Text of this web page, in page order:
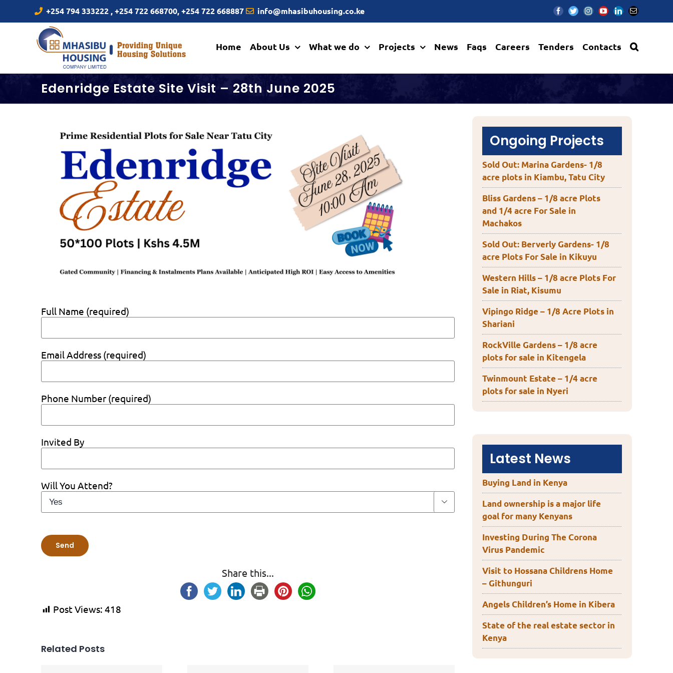
+254 794 333222 , +254 722 668700, +254 722 668887 info@mhasibuhousing.co.ke Facebook
TwitterInstagramYouTubeLinkedInEmail
Home About Us What we do Projects News Faqs Careers Tenders Contacts
Edenridge Estate Site Visit – 28th June 2025
Full Name (required)
Email Address (required)
Phone Number (required)
Invited By
Will You Attend?

Share this...
Post Views: 418
Related Posts
Ongoing Projects
Sold Out: Marina Gardens- 1/8
acre plots in Kiambu, Tatu City
Bliss Gardens – 1/8 acre Plots
and 1/4 acre For Sale in
Machakos
Sold Out: Berverly Gardens- 1/8
acre Plots For Sale in Kikuyu
Western Hills – 1/8 acre Plots For
Sale in Riat, Kisumu
Vipingo Ridge – 1/8 Acre Plots in
Shariani
RockVille Gardens – 1/8 acre
plots for sale in Kitengela
Twinmount Estate – 1/4 acre
plots for sale in Nyeri
Latest News
Buying Land in Kenya
Land ownership is a major life
goal for many Kenyans
Investing During The Corona
Virus Pandemic
Visit to Hossana Childrens Home
– Githunguri
Angels Children’s Home in Kibera
State of the real estate sector in
Kenya